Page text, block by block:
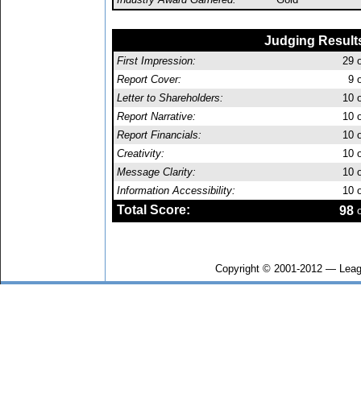
Judging
First Impression: 29
Report Cover:
9
Letter to Shareholders:
10
Report Narrative:
10
Report Financials:
10
Creativity:
10
Message Clarity:
10
Information Accessibility:
10
Total Score: 98
Copyright © 2001-2012 —